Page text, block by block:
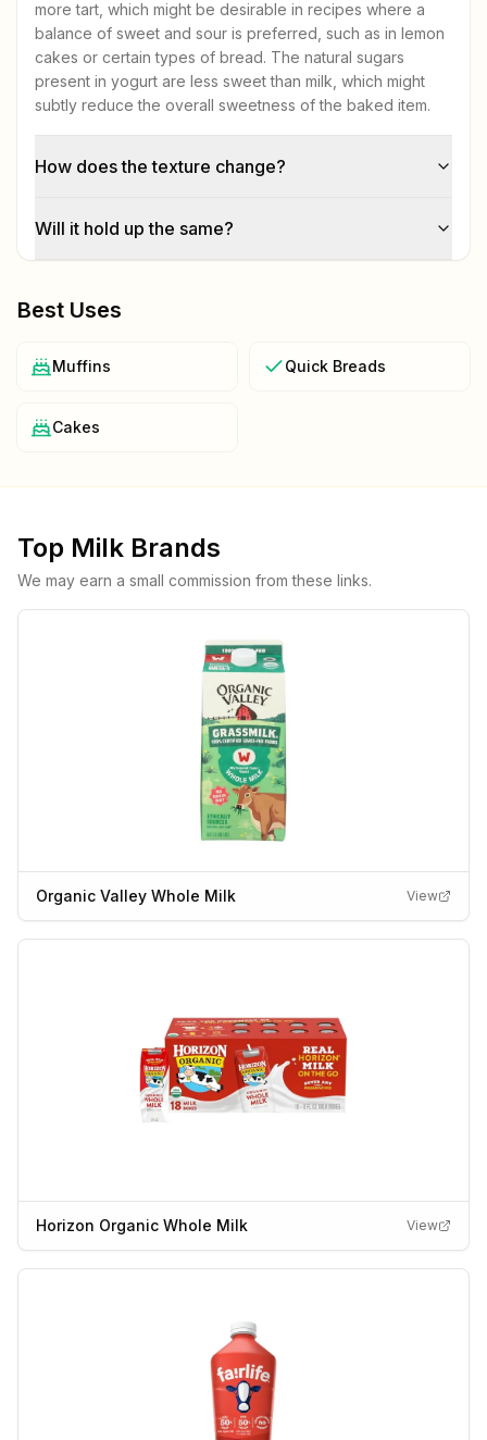
more tart, which might be desirable in recipes where a
balance of sweet and sour is preferred, such as in lemon
cakes or certain types of bread. The natural sugars
present in yogurt are less sweet than milk, which might
subtly reduce the overall sweetness of the baked item.
How does the texture change?
Will it hold up the same?
Best Uses
Muffins Quick Breads
Cakes
Top Milk Brands
We may earn a small commission from these links.
Organic Valley Whole Milk View
Horizon Organic Whole Milk View